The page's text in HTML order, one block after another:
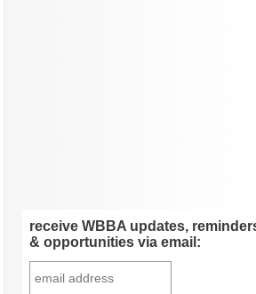
receive WBBA updates,
& opportunities via email: